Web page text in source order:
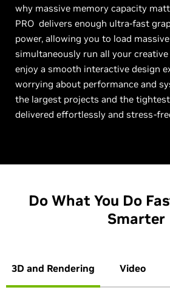
why massive memory capacity
PRO delivers enough ultra-fast
power, allowing you to load
simultaneously run all your
enjoy a smooth interactive design
worrying about performance and
the largest projects and the
delivered effortlessly and stress-
Do What You Do
Smarter
3D and Rendering Video